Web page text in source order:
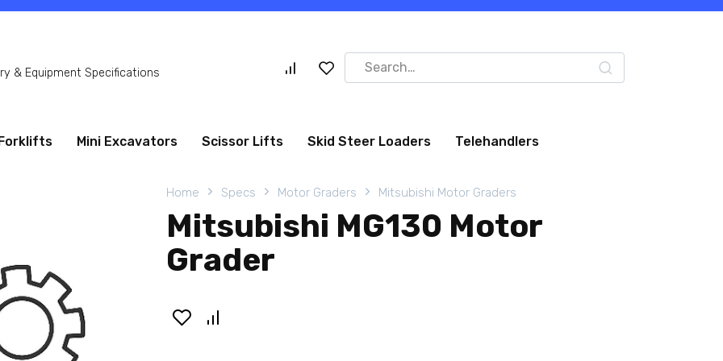
& Equipment Specifications
Search
for:
Forklifts Mini Excavators Scissor Lifts Skid Steer Loaders Telehandlers
Home Specs Motor Graders Mitsubishi Motor Graders
Mitsubishi MG130 Motor
Grader